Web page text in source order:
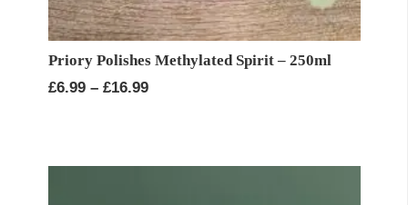
Priory Polishes Methylated Spirit – 250ml
£6.99 – £16.99Price